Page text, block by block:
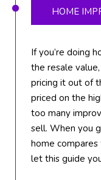
HOME
If you’re doing
the resale
pricing it out of
priced on the
too many
sell. When you
home
let this guide